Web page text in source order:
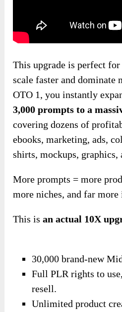
This upgrade is perfect
scale faster and dominate
OTO 1, you instantly
3,000 prompts to a
covering dozens of
ebooks, marketing, ads,
shirts, mockups, graphics,
More prompts = more
more niches, and far
This isanactual 10X
30,000 brand-new
Full PLR rights to
resell.
Unlimited product